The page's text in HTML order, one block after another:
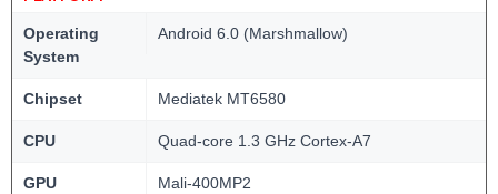
Operating
System
Android 6.0 (Marshmallow)
Chipset Mediatek MT6580
CPU Quad-core 1.3 GHz Cortex-A7
GPU Mali-400MP2